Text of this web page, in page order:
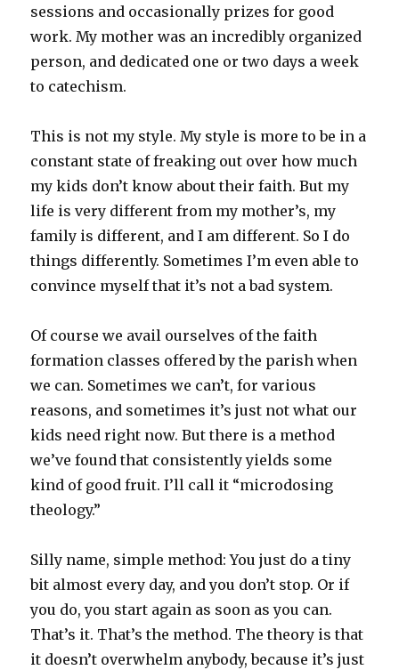
sessions and occasionally prizes for good
work. My mother was an incredibly organized
person, and dedicated one or two days a week
to catechism.
This is not my style. My style is more to be in a
constant state of freaking out over how much
my kids don’t know about their faith. But my
life is very different from my mother’s, my
family is different, and I am different. So I do
things differently. Sometimes I’m even able to
convince myself that it’s not a bad system.
Of course we avail ourselves of the faith
formation classes offered by the parish when
we can. Sometimes we can’t, for various
reasons, and sometimes it’s just not what our
kids need right now. But there is a method
we’ve found that consistently yields some
kind of good fruit. I’ll call it “microdosing
theology.”
Silly name, simple method: You just do a tiny
bit almost every day, and you don’t stop. Or if
you do, you start again as soon as you can.
That’s it. That’s the method. The theory is that
it doesn’t overwhelm anybody, because it’s just